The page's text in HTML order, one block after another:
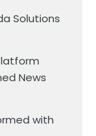
Solutions
News
with